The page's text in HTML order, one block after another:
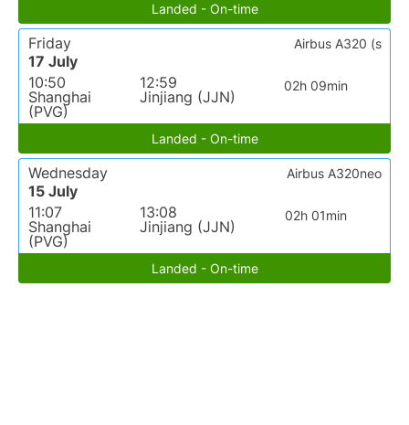
Landed - On-time
Friday
17 July
10:50
Shanghai
(PVG)
12:59
Jinjiang (JJN)
02h 09min
Airbus A320 (s
Landed - On-time
Wednesday
15 July
11:07
Shanghai
(PVG)
13:08
Jinjiang (JJN)
02h 01min
Airbus A320neo
Landed - On-time